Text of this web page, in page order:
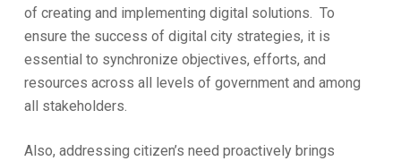
of creating and implementing digital solutions. To
ensure the success of digital city strategies, it is
essential to synchronize objectives, efforts, and
resources across all levels of government and among
all stakeholders.
Also, addressing citizen’s need proactively brings